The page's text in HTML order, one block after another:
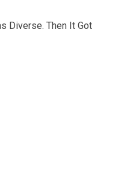
Diverse. Then It Got